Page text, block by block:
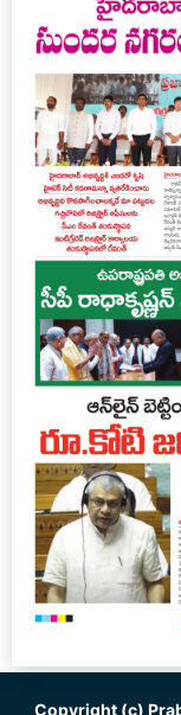
Copyright (c)